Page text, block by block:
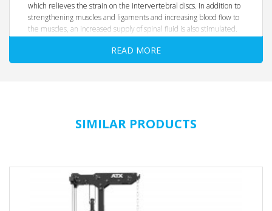
which relieves the strain on the intervertebral discs. In addition to
strengthening muscles and ligaments and increasing blood flow to
the muscles, an increased supply of spinal fluid is also stimulated.
Certified according to EN 20957 I.II.IV Class S
Massive tubular steel construction made of 8 x 8 cm tubular
area
6-way adjustable two-position handles - with scaling
Optimally adaptable to body size or preferred posture
Matt chrome- plated Ø 50 mm weight plates, each 20 cm
READ MORE
SIMILAR PRODUCTS